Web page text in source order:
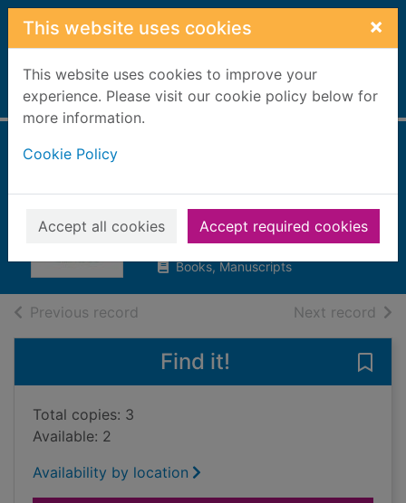
Skip to main content
This website uses cookies ×
This website uses cookies to improve your
experience. Please visit our cookie policy below for
more information.
Cookie Policy
Accept all cookies Accept required cookies
Home Full display
murder
Holt, Anne, 1958-
2022
Books, Manuscripts
Previous record Next record of
Find it!
Total copies: 3
Available: 2
Availability by location